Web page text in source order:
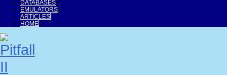
DATABASES
EMULATORS
ARTICLES
HOME